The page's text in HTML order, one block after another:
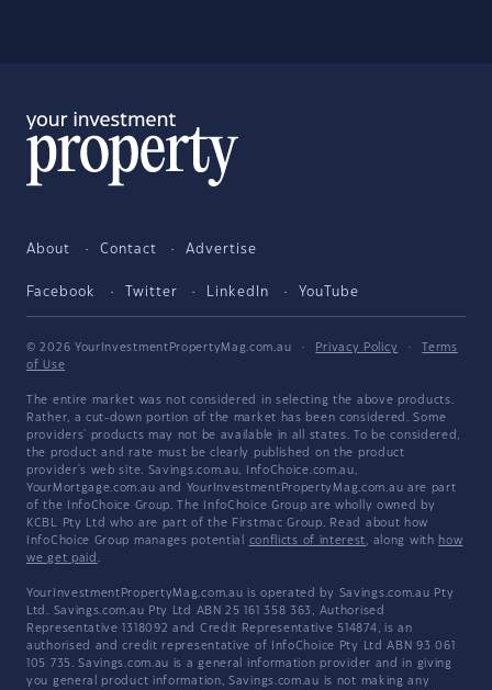
About Contact Advertise
Facebook Twitter LinkedIn YouTube
© 2026 YourInvestmentPropertyMag.com.au · Privacy Policy ·
Terms
of Use
The entire market was not considered in selecting the above products.
Rather, a cut-down portion of the market has been considered. Some
providers' products may not be available in all states. To be considered,
the product and rate must be clearly published on the product
provider's web site. Savings.com.au, InfoChoice.com.au,
YourMortgage.com.au and YourInvestmentPropertyMag.com.au are part
of the InfoChoice Group. The InfoChoice Group are wholly owned by
KCBL Pty Ltd who are part of the Firstmac Group. Read about how
InfoChoice Group manages potential conflicts of interest, along with how
we get paid .
YourInvestmentPropertyMag.com.au is operated by Savings.com.au Pty
Ltd. Savings.com.au Pty Ltd ABN 25 161 358 363, Authorised
Representative 1318092 and Credit Representative 514874, is an
authorised and credit representative of InfoChoice Pty Ltd ABN 93 061
105 735. Savings.com.au is a general information provider and in giving
you general product information, Savings.com.au is not making any